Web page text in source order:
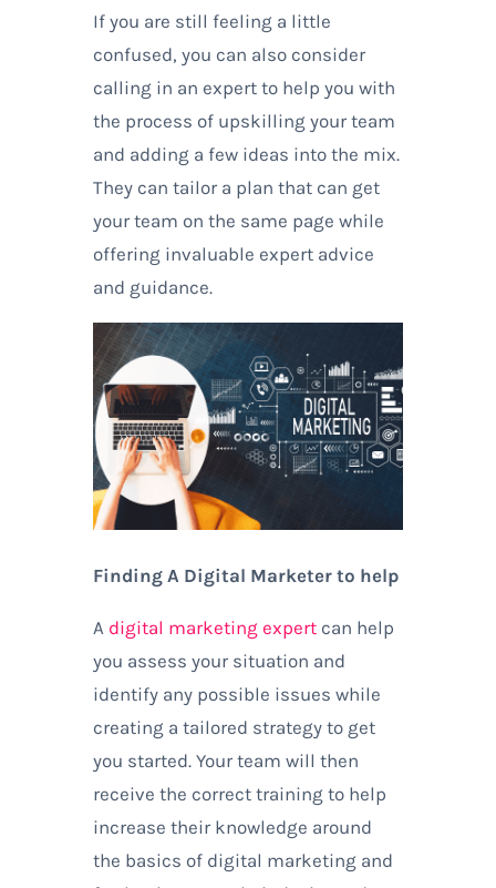
If you are still feeling a little
confused, you can also consider
calling in an expert to help you with
the process of upskilling your team
and adding a few ideas into the mix.
They can tailor a plan that can get
your team on the same page while
offering invaluable expert advice
and guidance.
Finding A Digital Marketer to help
A digital marketing expertcan help
you assess your situation and
identify any possible issues while
creating a tailored strategy to get
you started. Your team will then
receive the correct training to help
increase their knowledge around
the basics of digital marketing and